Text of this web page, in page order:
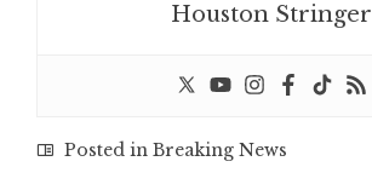
Houston Stringer
Posted in Breaking News